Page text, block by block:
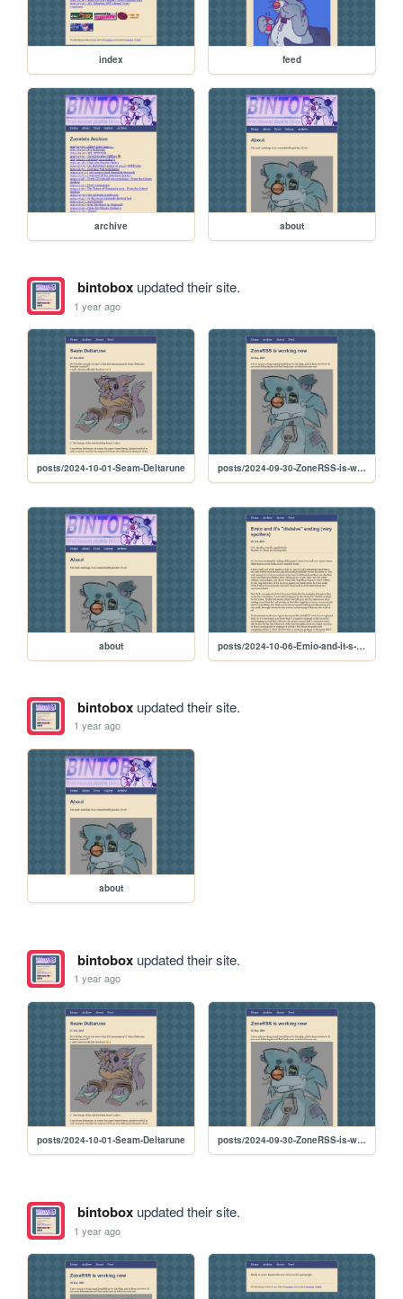
index feed
archive about
bintoboxupdated their site.
1 year ago
posts/2024-10-01-Seam-Deltarune posts/2024-09-30-ZoneRSS-is-working-now
about posts/2024-10-06-Emio-and-it-s--divisive--ending--very-spoilers-
bintoboxupdated their site.
1 year ago
about
bintoboxupdated their site.
1 year ago
posts/2024-10-01-Seam-Deltarune posts/2024-09-30-ZoneRSS-is-working-now
bintoboxupdated their site.
1 year ago